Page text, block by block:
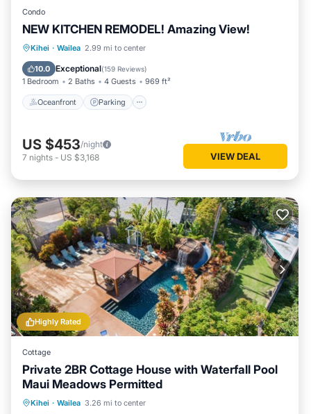
Condo
NEW KITCHEN REMODEL! Amazing View!
Kihei · Wailea 2.99 mi to center
10.0 Exceptional(159 Reviews)
1 Bedroom 2 Baths 4 Guests 969 ft²
Oceanfront Parking
Oceanfront Parking
Ocean View
US $453/night
7 nights - US $3,168 VIEW DEAL
Highly Rated
Cottage
Private 2BR Cottage House with Waterfall Pool
Maui Meadows Permitted
Kihei · Wailea 3.26 mi to center
Private Pool Oceanfront